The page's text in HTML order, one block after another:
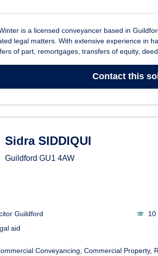
is a licensed conveyancer based in
legal matters. With extensive experience in
of part, remortgages, transfers of equity,
Contact this
Sidra SIDDIQUI
Guildford GU1 4AW
Guildford
10
aid
Conveyancing Commercial Property